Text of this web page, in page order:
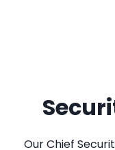
Our Chief